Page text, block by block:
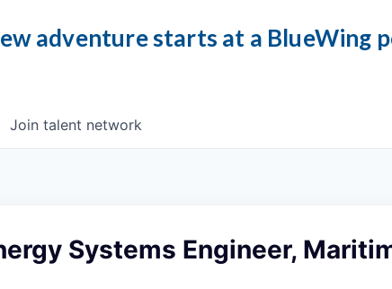
adventure starts at a BlueWing
Join talent network
Systems Engineer,